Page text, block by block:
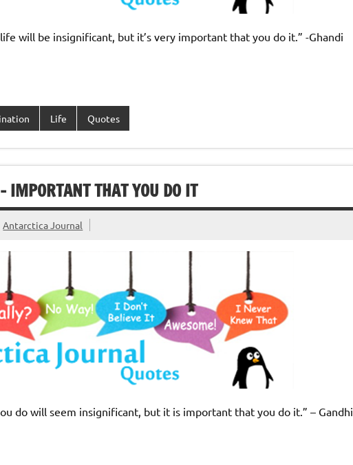
will be insignificant, but it’s very important that you do it.” -Ghandi
Life Quotes
IMPORTANT THAT YOU DO IT
Antarctica Journal
do will seem insignificant, but it is important that you do it.” – Gandhi